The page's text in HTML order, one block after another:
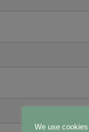
We use